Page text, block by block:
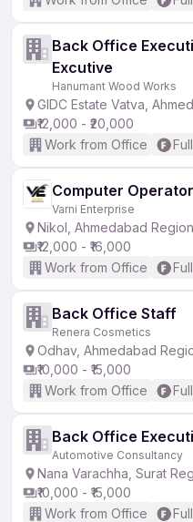
Back Office
Excutive
Hanumant Wood Works
GIDC Estate Vatva,
₹12,000 - ₹20,000
Work from Office
Computer Operator
Varni Enterprise
Nikol, Ahmedabad Region
₹12,000 - ₹16,000
Work from Office
Back Office Staff
Renera Cosmetics
Odhav, Ahmedabad
₹10,000 - ₹15,000
Work from Office
Back Office
Automotive Consultancy
Nana Varachha, Surat
₹10,000 - ₹15,000
Work from Office